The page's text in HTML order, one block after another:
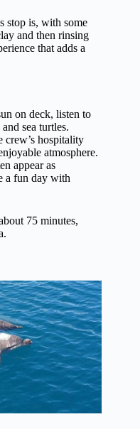
stop is, with some
and then rinsing
that adds a
on deck, listen to
sea turtles.
crew’s hospitality
atmosphere.
appear as
a fun day with
75 minutes,